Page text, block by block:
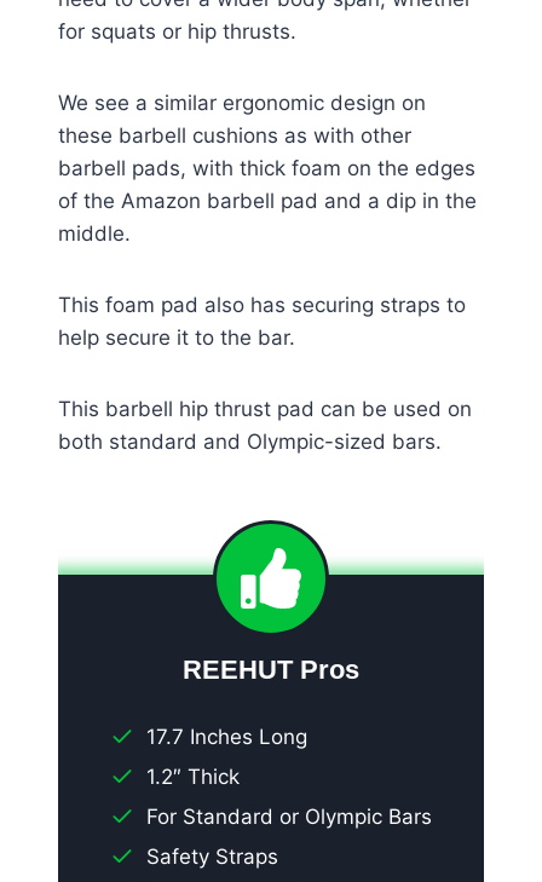
for squats or hip thrusts.
We see a similar ergonomic design on
these barbell cushions as with other
barbell pads, with thick foam on the edges
of the Amazon barbell pad and a dip in the
middle.
This foam pad also has securing straps to
help secure it to the bar.
This barbell hip thrust pad can be used on
both standard and Olympic-sized bars.
REEHUT Pros
17.7 Inches Long
1.2″ Thick
For Standard or Olympic Bars
Safety Straps